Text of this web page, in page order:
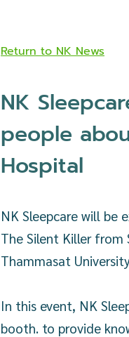
Return to NK News
NK
people
Hospital
NK Sleepcare will be
The Silent Killer from
Thammasat
In this event, NK
booth. to provide